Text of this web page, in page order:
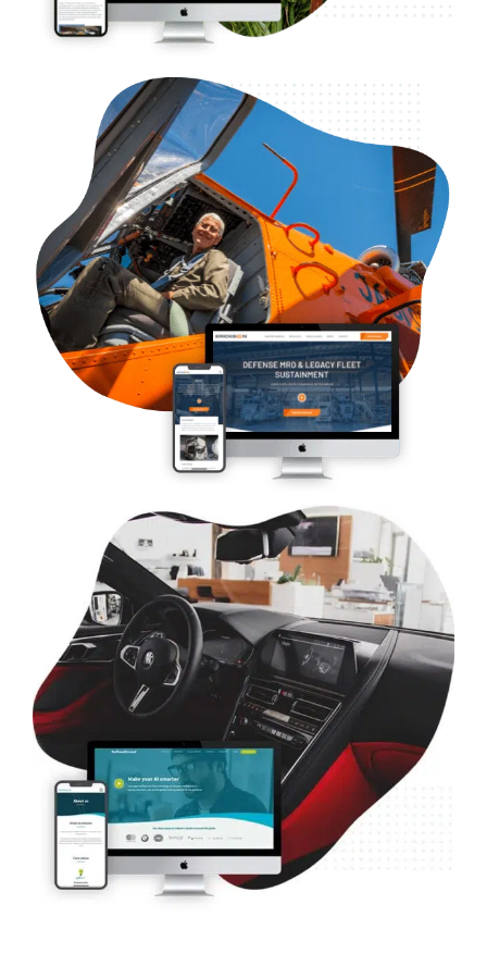
B2B & B2G Aviation – Erickson
Case Studies Web Design
WordPress Development
Logo and Branding
B2B Artificial Intelligence – Defined.ai
Case Studies
WordPress Development
Ecommerce